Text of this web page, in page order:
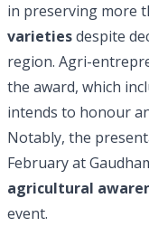
in preserving more
varietiesdespite
region. Agri-
the award, which
intends to honour
Notably, the
February at
agricultural
event.